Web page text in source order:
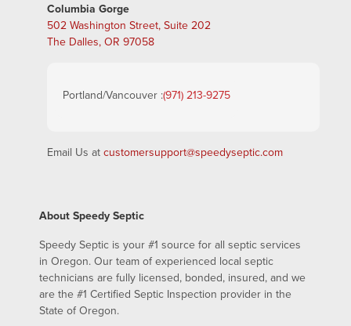
Columbia Gorge
502 Washington Street, Suite 202
The Dalles, OR 97058
Portland/Vancouver :(971) 213-9275
Email Us at customersupport@speedyseptic.com
About Speedy Septic
Speedy Septic is your #1 source for all septic services
in Oregon. Our team of experienced local septic
technicians are fully licensed, bonded, insured, and we
are the #1 Certified Septic Inspection provider in the
State of Oregon.